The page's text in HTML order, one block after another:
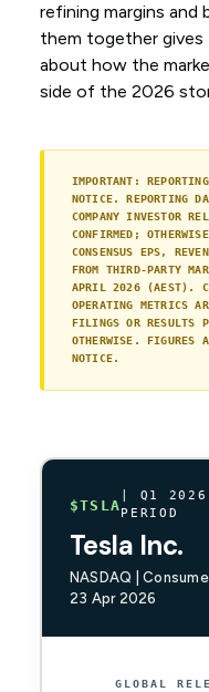
refining margins and
them together gives
about how the
side of the 2026
IMPORTANT:
NOTICE. REPORTING
COMPANY INVESTOR
CONFIRMED;
CONSENSUS EPS,
FROM THIRD-PARTY
APRIL 2026 (AEST).
OPERATING METRICS
FILINGS OR RESULTS
OTHERWISE. FIGURES
NOTICE.
$TSLA
| Q1 2026
PERIOD
Tesla Inc.
NASDAQ |
23 Apr 2026
GLOBAL